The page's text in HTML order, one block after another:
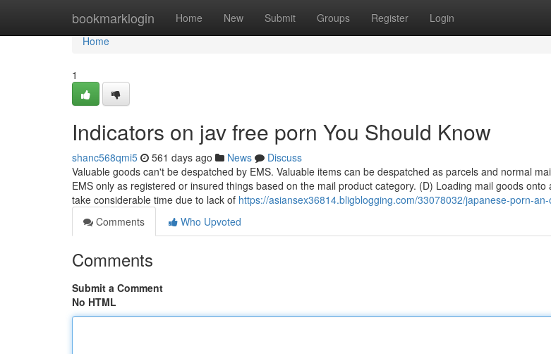
bookmarklogin Home New Submit Groups Register Login
Home
Home
1
Indicators on jav free porn You Should Know
shanc568qmi5 561 days ago News
Discuss
Valuable goods can't be despatched by EMS. Valuable items can be despatched as parcels and normal
EMS only as registered or insured things based on the mail product category. (D) Loading mail goods onto
take considerable time due to lack of https://asiansex36814.bligblogging.com/33078032/japanese-porn-
Comments
Who Upvoted
Comments
Submit a Comment
No HTML